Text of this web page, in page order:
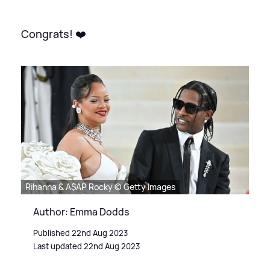
Congrats! ❤️
Rihanna & A$AP Rocky © Getty Images
Author: Emma Dodds
Published 22nd Aug 2023
Last updated 22nd Aug 2023